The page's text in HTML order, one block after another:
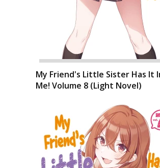
My Friend's Little Sister Has It
Me! Volume 8 (Light Novel)